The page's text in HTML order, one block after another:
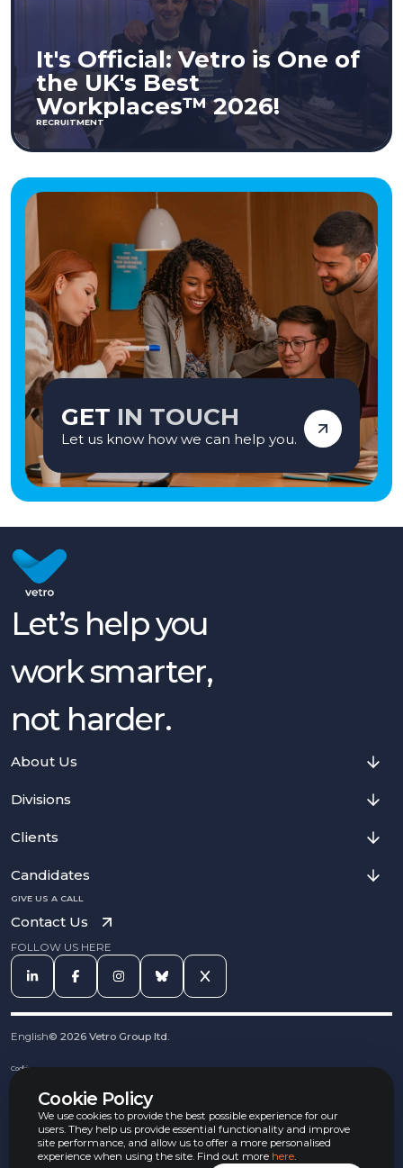
It's Official: Vetro is One of
the UK's Best
Workplaces™ 2026!
RECRUITMENT
GET IN TOUCH
Let us know how we can help you.
Cookie Policy
We use cookies to provide the best possible experience for our
users. They help us provide essential functionality and improve
site performance, and allow us to offer a more personalised
experience when using the site. Find out more here.
Let’s help you
work smarter,
not harder.
About Us
Divisions
Clients
Candidates
GIVE US A CALL
Contact Us
FOLLOW US HERE
English© 2026 Vetro Group ltd.
Cookies
Complaints Procedure
Equal Opportunities Policy
Carbon Reduction Policy
Whistleblowing Policy
Terms & Conditions